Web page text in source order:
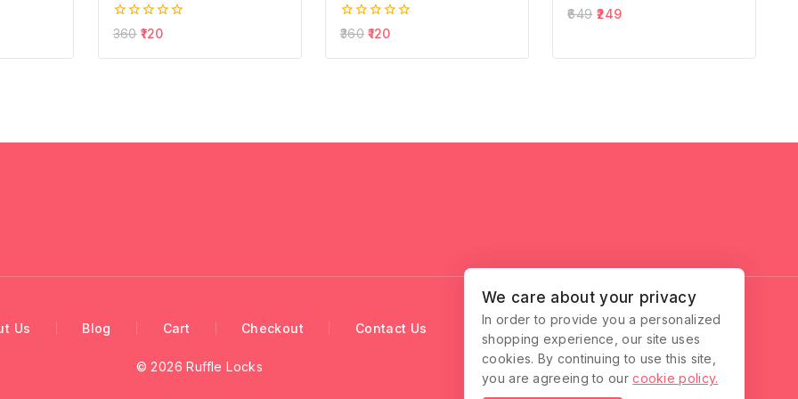
0
of
360 120
0
of
360 120
0
649 249
Us Blog Cart Checkout Contact Us
© 2026 Ruffle Locks
We care about your privacy
In order to provide you a personalized
shopping experience, our site uses
cookies. By continuing to use this site,
you are agreeing to ourcookie policy.